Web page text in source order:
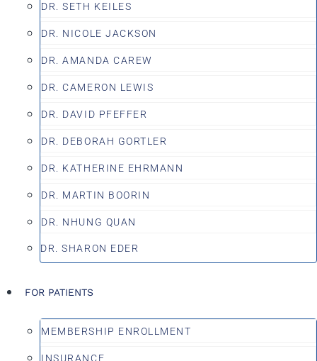
DR. SETH KEILES
DR. NICOLE JACKSON
DR. AMANDA CAREW
DR. CAMERON LEWIS
DR. DAVID PFEFFER
DR. DEBORAH GORTLER
DR. KATHERINE EHRMANN
DR. MARTIN BOORIN
DR. NHUNG QUAN
DR. SHARON EDER
FOR PATIENTS
MEMBERSHIP ENROLLMENT
INSURANCE